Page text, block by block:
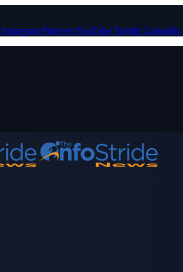
Instagram PinterestYouTube Tumblr LinkedIn